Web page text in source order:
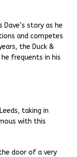
story as he
and competes
the Duck &
frequents in his
taking in
with this
door of a very